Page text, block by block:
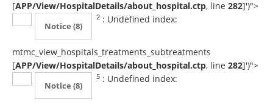
[APP/View/HospitalDetails/about_hospital.ctp, line 282]')">
2
Notice (8)
: Undefined index:
mtmc_view_hospitals_treatments_subtreatments
[APP/View/HospitalDetails/about_hospital.ctp, line 282]')">
5
Notice (8)
: Undefined index: